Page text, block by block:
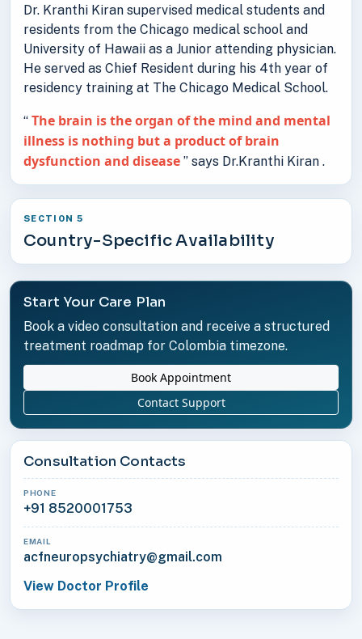
Dr. Kranthi Kiran supervised medical students and
residents from the Chicago medical school and
University of Hawaii as a Junior attending physician.
He served as Chief Resident during his 4th year of
residency training at The Chicago Medical School.
“ The brain is the organ of the mind and mental
illness is nothing but a product of brain
dysfunction and disease ” says Dr.Kranthi Kiran .
SECTION 5
Country-Specific Availability
Start Your Care Plan
Book a video consultation and receive a structured
treatment roadmap for Colombia timezone.
Book Appointment
Contact Support
Consultation Contacts
PHONE
+91 8520001753
EMAIL
acfneuropsychiatry@gmail.com
View Doctor Profile